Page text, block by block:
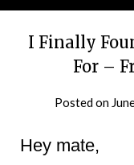
I Finally
For –
Posted on
Hey mate,